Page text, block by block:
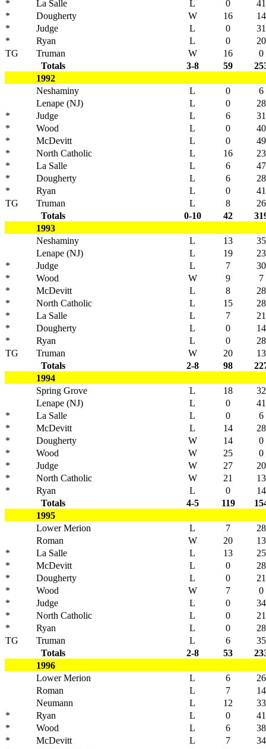
* La Salle L 0
41
*
Dougherty W 16
14
*
Judge L 0
31
*
Ryan L 0
20
TG
Truman W 16
0
Totals
3-8 59
1992
Neshaminy
L 0
6
Lenape (NJ)
L 0
28
*
Judge L 6
31
*
Wood L 0
40
*
McDevitt L 0
49
*
North Catholic L 16
23
*
La Salle L 6
47
*
Dougherty L 6
28
*
Ryan L 0
41
TG
Truman L 8
26
Totals
0-10 42
1993
Neshaminy
L 13
35
Lenape (NJ)
L 19
23
*
Judge L 7
30
*
Wood W 9
7
*
McDevitt L 8
28
*
North Catholic L 15
28
*
La Salle L 7
21
*
Dougherty L 0
14
*
Ryan L 0
28
TG
Truman W 20
13
Totals
2-8 98
1994
Spring Grove
L 18
32
Lenape (NJ)
L 0
41
*
La Salle L 0
6
*
McDevitt L 14
28
*
Dougherty W 14
0
*
Wood W 25
0
*
Judge W 27
20
*
North Catholic W 21
13
*
Ryan L 0
14
Totals
4-5 119
1995
Lower Merion
L 7
28
Roman
W 20
13
*
La Salle L 13
25
*
McDevitt L 0
28
*
Dougherty L 0
21
*
Wood W 7
0
*
Judge L 0
34
*
North Catholic L 0
21
*
Ryan L 0
28
TG
Truman L 6
35
Totals
2-8 53
1996
Lower Merion
L 6
26
Roman
L 7
14
Neumann
L 12
33
*
Ryan L 0
41
*
Wood L 6
38
*
McDevitt L 7
34